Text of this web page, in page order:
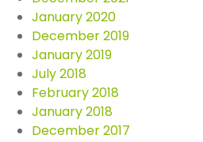
January 2020
December 2019
January 2019
July 2018
February 2018
January 2018
December 2017